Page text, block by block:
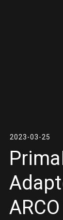
2023-03-25
ARCO